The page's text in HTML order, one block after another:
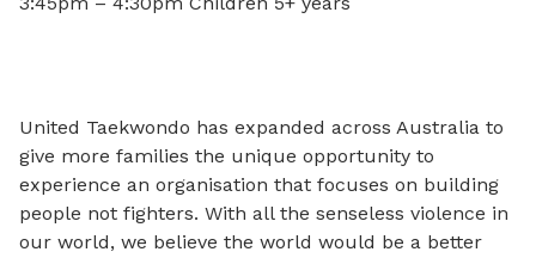
United Taekwondo has expanded across Australia to
give more families the unique opportunity to
experience an organisation that focuses on building
people not fighters. With all the senseless violence in
our world, we believe the world would be a better